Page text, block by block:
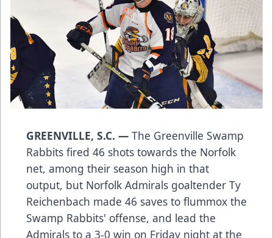
GREENVILLE, S.C. — The Greenville Swamp
Rabbits fired 46 shots towards the Norfolk
net, among their season high in that
output, but Norfolk Admirals goaltender Ty
Reichenbach made 46 saves to flummox the
Swamp Rabbits' offense, and lead the
Admirals to a 3-0 win on Friday night at the